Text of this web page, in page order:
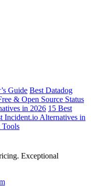
Guide Best Datadog
& Open Source Status
in 2026 15 Best
Incident.io Alternatives in
Tools
Exceptional